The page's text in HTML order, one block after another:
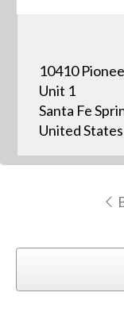
10410
Unit 1
Santa Fe
United States